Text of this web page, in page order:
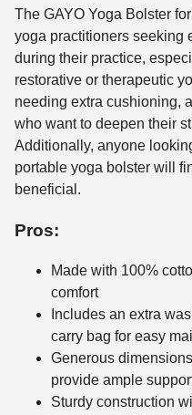
The GAYO Yoga Bolster
yoga practitioners seeking
during their practice,
restorative or therapeutic
needing extra cushioning,
who want to deepen their
Additionally, anyone
portable yoga bolster will
beneficial.
Pros:
Made with 100%
comfort
Includes an extra
carry bag for easy
Generous
provide ample
Sturdy construction